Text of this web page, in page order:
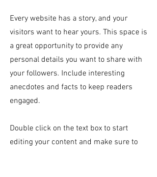
Every website has a story, and your
visitors want to hear yours. This space is
a great opportunity to provide any
personal details you want to share with
your followers. Include interesting
anecdotes and facts to keep readers
engaged.
Double click on the text box to start
editing your content and make sure to